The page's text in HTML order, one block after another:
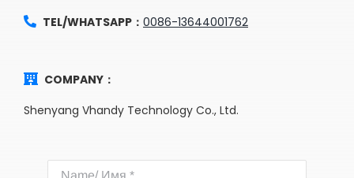
TEL/WHATSAPP： 0086-13644001762
COMPANY：
Shenyang Vhandy Technology Co., Ltd.